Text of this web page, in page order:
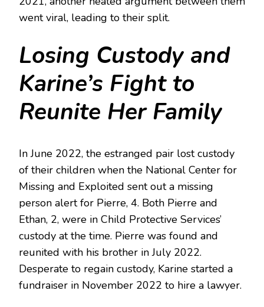
went viral, leading to their split.
Losing Custody and
Karine’s Fight to
Reunite Her Family
In June 2022, the estranged pair lost custody
of their children when the National Center for
Missing and Exploited sent out a missing
person alert for Pierre, 4. Both Pierre and
Ethan, 2, were in Child Protective Services’
custody at the time. Pierre was found and
reunited with his brother in July 2022.
Desperate to regain custody, Karine started a
fundraiser in November 2022 to hire a lawyer.